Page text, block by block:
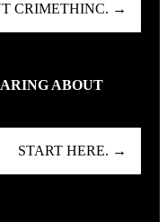
CRIMETHINC. →
ABOUT
START HERE. →